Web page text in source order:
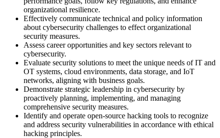
organizational resilience.
Effectively communicate technical and policy information
about cybersecurity challenges to effect organizational
security measures.
Assess career opportunities and key sectors relevant to
cybersecurity.
Evaluate security solutions to meet the unique needs of IT and
OT systems, cloud environments, data storage, and IoT
networks, aligning with business goals.
Demonstrate strategic leadership in cybersecurity by
proactively planning, implementing, and managing
comprehensive security measures.
Identify and operate open-source hacking tools to recognize
and address security vulnerabilities in accordance with ethical
hacking principles.